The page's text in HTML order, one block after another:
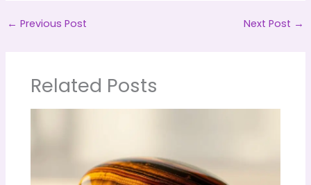
← Previous Post Next Post →
Related Posts